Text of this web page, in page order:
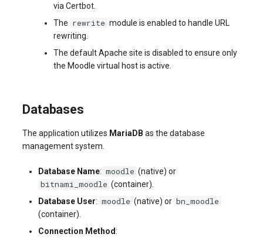
via Certbot.
The rewrite module is enabled to handle URL
rewriting.
The default Apache site is disabled to ensure only
the Moodle virtual host is active.
Databases
The application utilizes MariaDB as the database
management system.
Database Name: moodle (native) or
bitnami_moodle (container).
Database User: moodle (native) or bn_moodle
(container).
Connection Method: